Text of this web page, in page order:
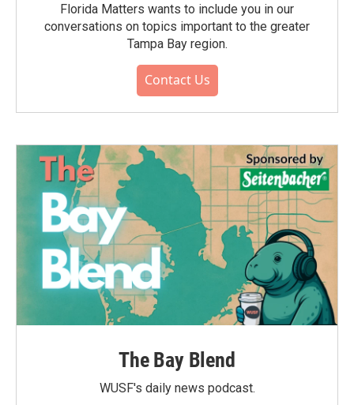
Florida Matters wants to include you in our
conversations on topics important to the greater
Tampa Bay region.
Contact Us
The Bay Blend
WUSF's daily news podcast.